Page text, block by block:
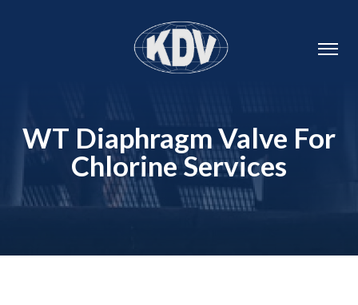
WT Diaphragm Valve For
Chlorine Services